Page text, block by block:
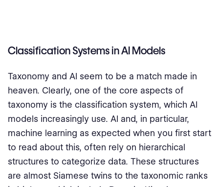
Classification Systems in AI Models
Taxonomy and AI seem to be a match made in
heaven. Clearly, one of the core aspects of
taxonomy is the classification system, which AI
models increasingly use. AI and, in particular,
machine learning as expected when you first start
to read about this, often rely on hierarchical
structures to categorize data. These structures
are almost Siamese twins to the taxonomic ranks